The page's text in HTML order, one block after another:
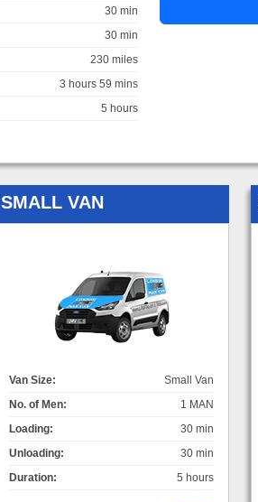
30 min
30 min
230 miles
3 hours 59 mins
5 hours
SMALL VAN
Van Size:
Small Van
No. of Men:
1 MAN
Loading:
30 min
Unloading:
30 min
Duration:
5 hours